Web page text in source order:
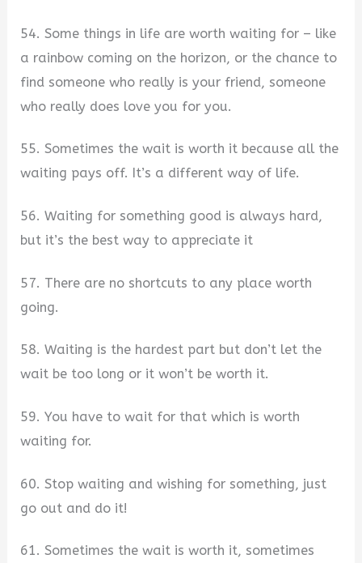
54. Some things in life are worth waiting for – like
a rainbow coming on the horizon, or the chance to
find someone who really is your friend, someone
who really does love you for you.
55. Sometimes the wait is worth it because all the
waiting pays off. It’s a different way of life.
56. Waiting for something good is always hard,
but it’s the best way to appreciate it
57. There are no shortcuts to any place worth
going.
58. Waiting is the hardest part but don’t let the
wait be too long or it won’t be worth it.
59. You have to wait for that which is worth
waiting for.
60. Stop waiting and wishing for something, just
go out and do it!
61. Sometimes the wait is worth it, sometimes